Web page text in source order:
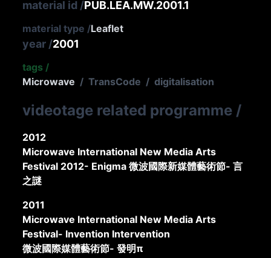
material id /PUB.LEA.MW.2001.1
material type /Leaflet
year /2001
tags /
Microwave / TransCode / digitalisation
videotage related programme /
2012
Microwave International New Media Arts
Festival 2012- Enigma 微波國際新媒體藝術節- 言
之謎
2011
Microwave International New Media Arts
Festival- Invention Intervention
微波國際媒體藝術節- 發明π